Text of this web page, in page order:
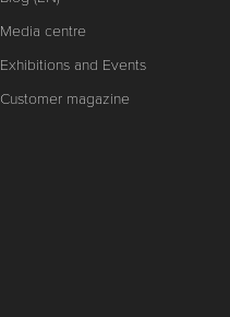
Media centre
Exhibitions and Events
Customer magazine